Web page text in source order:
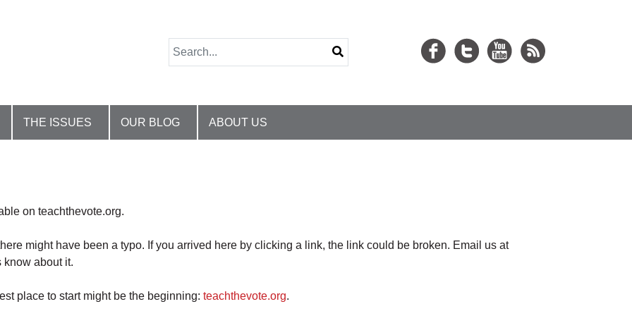
THE ISSUES OUR BLOG ABOUT US
on teachthevote.org.
might have been a typo. If you arrived here by clicking a link, the link could be broken. Email us at
about it.
place to start might be the beginning: teachthevote.org.